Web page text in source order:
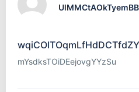
mYsdksTOiDEejovgYYzSu